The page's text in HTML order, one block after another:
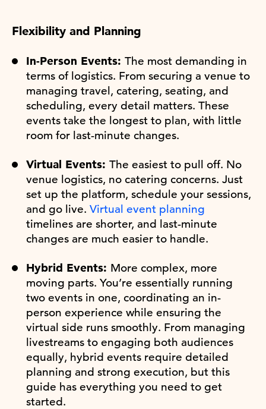
Flexibility and Planning
In-Person Events: The most demanding in
terms of logistics. From securing a venue to
managing travel, catering, seating, and
scheduling, every detail matters. These
events take the longest to plan, with little
room for last-minute changes.
Virtual Events: The easiest to pull off. No
venue logistics, no catering concerns. Just
set up the platform, schedule your sessions,
and go live. Virtual event planning
timelines are shorter, and last-minute
changes are much easier to handle.
Hybrid Events: More complex, more
moving parts. You’re essentially running
two events in one, coordinating an in-
person experience while ensuring the
virtual side runs smoothly. From managing
livestreams to engaging both audiences
equally, hybrid events require detailed
planning and strong execution, but this
guide has everything you need to get
started.